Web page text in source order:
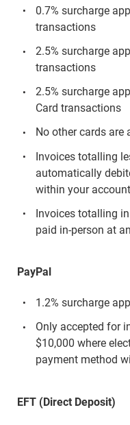
0.7% surcharge
transactions
2.5% surcharge
transactions
2.5% surcharge
Card transactions
No other cards are
Invoices totalling
automatically
within your account
Invoices totalling
paid in-person at
PayPal
1.2% surcharge
Only accepted for
$10,000 where
payment method
EFT (Direct Deposit)